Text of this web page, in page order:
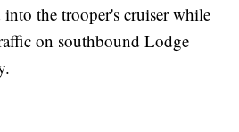
into the trooper's cruiser while
on southbound Lodge